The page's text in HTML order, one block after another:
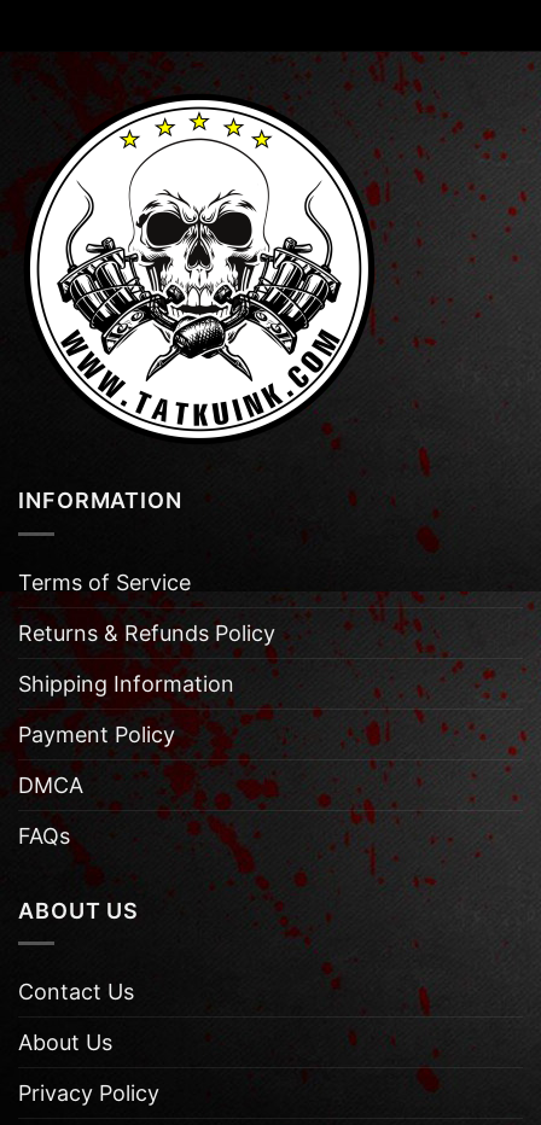
INFORMATION
Terms of Service
Returns & Refunds Policy
Shipping Information
Payment Policy
DMCA
FAQs
ABOUT US
Contact Us
About Us
Privacy Policy